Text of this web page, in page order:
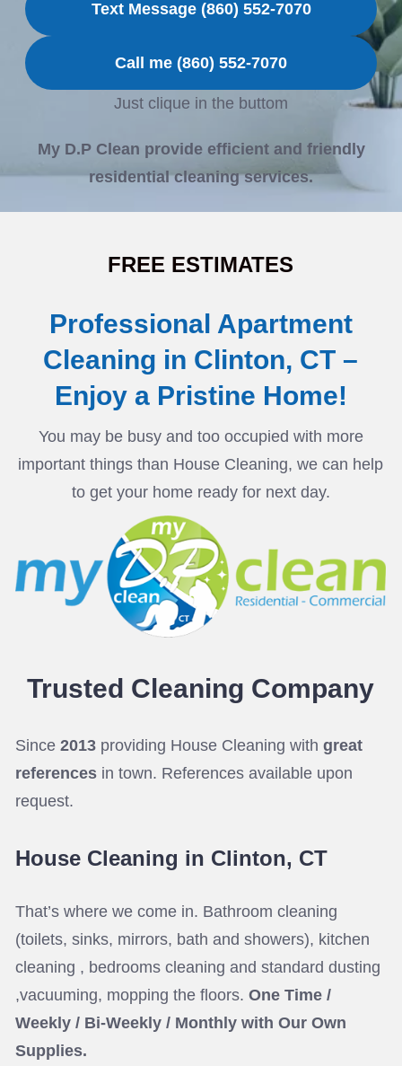
Text Message (860) 552-7070
Call me (860) 552-7070
Just clique in the buttom
My D.P Clean provide efficient and friendly
residential cleaning services.
FREE ESTIMATES
Professional Apartment
Cleaning in Clinton, CT –
Enjoy a Pristine Home!
You may be busy and too occupied with more
important things than House Cleaning, we can help
to get your home ready for next day.
Trusted Cleaning Company
Since2013 providing House Cleaning withgreat
references in town. References available upon
request.
House Cleaning in Clinton, CT
That’s where we come in. Bathroom cleaning
(toilets, sinks, mirrors, bath and showers), kitchen
cleaning , bedrooms cleaning and standard dusting
,vacuuming, mopping the floors.One Time /
Weekly / Bi-Weekly / Monthly with Our Own
Supplies.